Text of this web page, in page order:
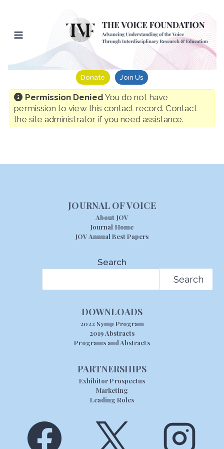
content
Donate Join Us
Permission Denied You do not have
permission to view this contact record. Contact
the site administrator if you need assistance.
JOURNAL OF VOICE
About JOV
Journal Home
JOV Annual Best Papers
Search
Search
DOWNLOADS
2022 Symp Program
2019 Abstracts
Programs and Abstracts
PARTNERSHIPS
Exhibitor Prospectus
Marketing
Leading Roles